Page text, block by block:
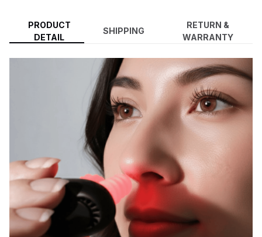
PRODUCT
DETAIL
SHIPPING
RETURN &
WARRANTY